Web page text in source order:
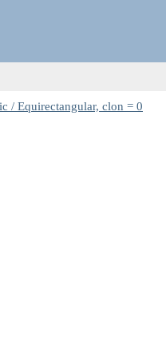
/ Equirectangular, clon = 0